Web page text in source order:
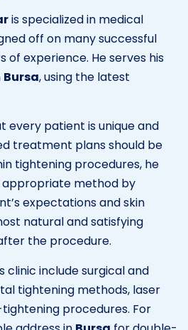
is specialized in medical
off on many successful
of experience. He serves his
Bursa, using the latest
every patient is unique and
treatment plans should be
tightening procedures, he
method by
expectations and skin
natural and satisfying
the procedure.
clinic include surgical and
tightening methods, laser
procedures. For